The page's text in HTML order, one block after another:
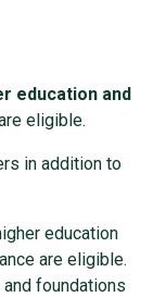
education and
eligible.
in addition to
education
are eligible.
foundations